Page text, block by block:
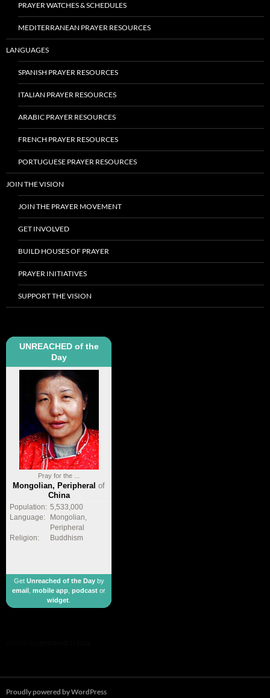
PRAYER WATCHES & SCHEDULES
MEDITERRANEAN PRAYER RESOURCES
LANGUAGES
SPANISH PRAYER RESOURCES
ITALIAN PRAYER RESOURCES
ARABIC PRAYER RESOURCES
FRENCH PRAYER RESOURCES
PORTUGUESE PRAYER RESOURCES
JOIN THE VISION
JOIN THE PRAYER MOVEMENT
GET INVOLVED
BUILD HOUSES OF PRAYER
PRAYER INITIATIVES
SUPPORT THE VISION
UNREACHED of the
Day
Pray for the ...
Mongolian, Peripheral of
China
Population: 5,533,000
Language:
Mongolian,
Peripheral
Religion:
Buddhism
Get Unreached of the Dayby
email
mobile app podcast or
widget
Proudly powered by WordPress